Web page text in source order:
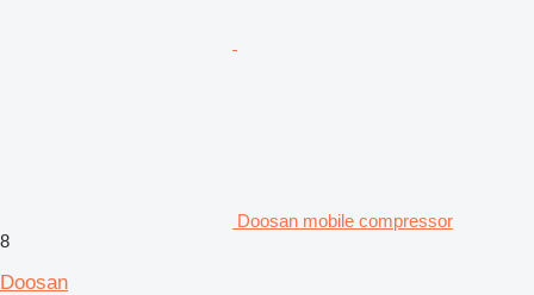
Doosan mobile compressor
8
Doosan